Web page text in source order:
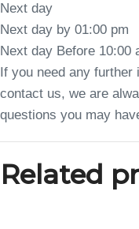
Next day
Next day by 01:00 pm
Next day Before 10:00
If you need any further
contact us, we are
questions you may
Related